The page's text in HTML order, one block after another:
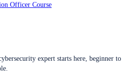
Officer Course
expert starts here, beginner to